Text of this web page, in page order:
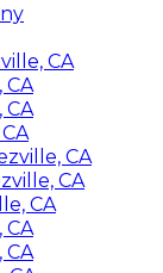
CA
CA
CA
CA
CA
CA
CA
CA